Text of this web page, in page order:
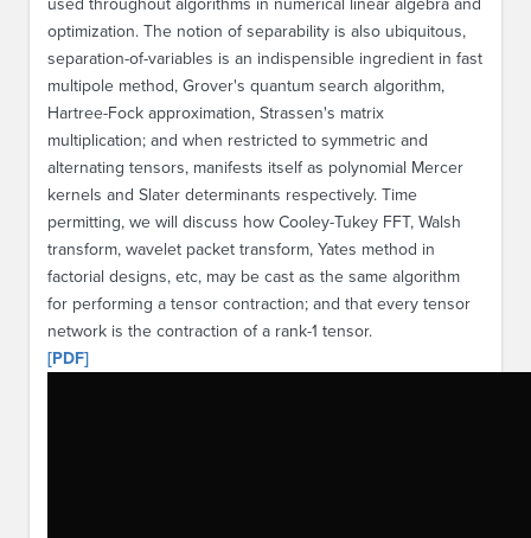
used throughout algorithms in numerical linear algebra and
optimization. The notion of separability is also ubiquitous,
separation-of-variables is an indispensible ingredient in fast
multipole method, Grover's quantum search algorithm,
Hartree-Fock approximation, Strassen's matrix
multiplication; and when restricted to symmetric and
alternating tensors, manifests itself as polynomial Mercer
kernels and Slater determinants respectively. Time
permitting, we will discuss how Cooley-Tukey FFT, Walsh
transform, wavelet packet transform, Yates method in
factorial designs, etc, may be cast as the same algorithm
for performing a tensor contraction; and that every tensor
network is the contraction of a rank-1 tensor.
[PDF]